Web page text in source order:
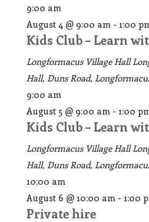
9:00 am
August 4 @ 9:00 am - 1:00
Kids Club – Learn
Longformacus Village Hall
Hall, Duns Road,
9:00 am
August 5 @ 9:00 am - 1:00
Kids Club – Learn
Longformacus Village Hall
Hall, Duns Road,
10:00 am
August 6 @ 10:00 am - 1:00
Private hire